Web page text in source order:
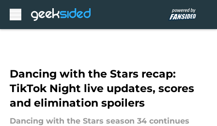
Dancing with the Stars recap:
TikTok Night live updates, scores
and elimination spoilers
Dancing with the Stars season 34 continues